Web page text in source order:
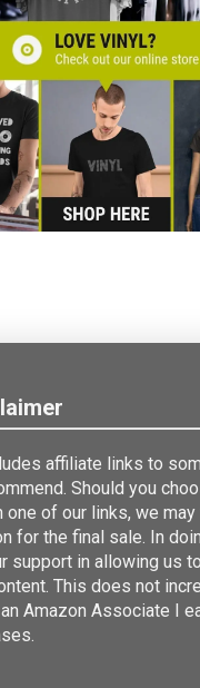
affiliate links to
Should you
one of our links, we may
for the final sale. In
support in allowing us
This does not
Amazon Associate I